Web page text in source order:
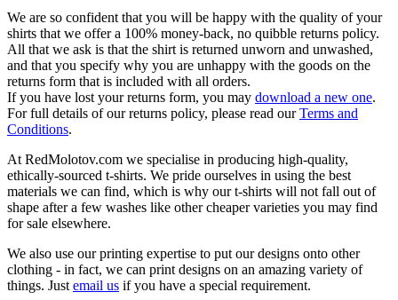
We are so confident that you will be happy with the quality of your
shirts that we offer a 100% money-back, no quibble returns policy.
All that we ask is that the shirt is returned unworn and unwashed,
and that you specify why you are unhappy with the goods on the
returns form that is included with all orders.
If you have lost your returns form, you may download a new one.
For full details of our returns policy, please read ourTerms and
Conditions.
At RedMolotov.com we specialise in producing high-quality,
ethically-sourced t-shirts. We pride ourselves in using the best
materials we can find, which is why our t-shirts will not fall out of
shape after a few washes like other cheaper varieties you may find
for sale elsewhere.
We also use our printing expertise to put our designs onto other
clothing - in fact, we can print designs on an amazing variety of
things. Just email us if you have a special requirement.